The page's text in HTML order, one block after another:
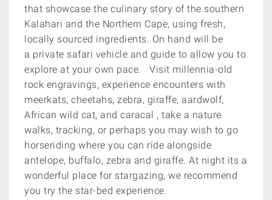
that showcase the culinary story of the southern
Kalahari and the Northern Cape, using fresh,
locally sourced ingredients. On hand will be
a private safari vehicle and guide to allow you to
explore at your own pace. Visit millennia-old
rock engravings, experience encounters with
meerkats, cheetahs, zebra, giraffe, aardwolf,
African wild cat, and caracal , take a nature
walks, tracking, or perhaps you may wish to go
horseriding where you can ride alongside
antelope, buffalo, zebra and giraffe. At night its a
wonderful place for stargazing, we recommend
you try the star-bed experience.